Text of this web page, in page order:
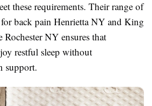
these requirements. Their range of
for back pain Henrietta NY and King
Rochester NY ensures that
restful sleep without
support.